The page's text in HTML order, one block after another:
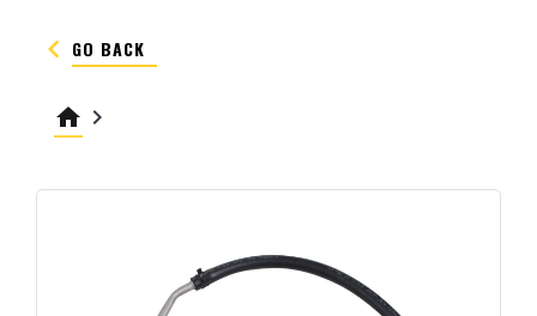
keyboard_arrow_left GO BACK
home keyboard_arrow_right